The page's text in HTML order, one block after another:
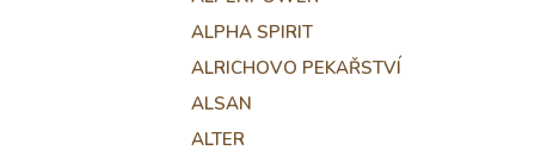
ALPHA SPIRIT
ALRICHOVO PEKAŘSTVÍ
ALSAN
ALTER